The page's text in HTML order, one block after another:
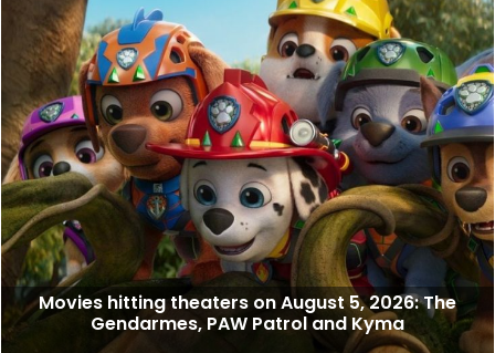
Movies hitting theaters on August 5, 2026: The
Gendarmes, PAW Patrol and Kyma